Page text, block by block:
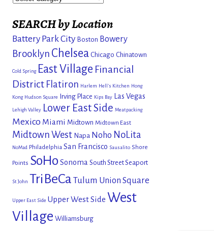
SEARCH by Location
Battery Park City Boston Bowery
Brooklyn Chelsea Chicago Chinatown
Cold Spring East Village Financial
District Flatiron Harlem Hell's Kitchen Hong
Kong Hudson Square Irving Place Kips Bay Las Vegas
Lehigh Valley Lower East Side Meatpacking
Mexico Miami Midtown Midtown East
Midtown West Napa Noho NoLita
NoMad Philadelphia San Francisco Sausalito Shore
Points SoHo Sonoma South Street Seaport
St John TriBeCa Tulum Union Square
Upper East Side Upper West Side West
Village Williamsburg